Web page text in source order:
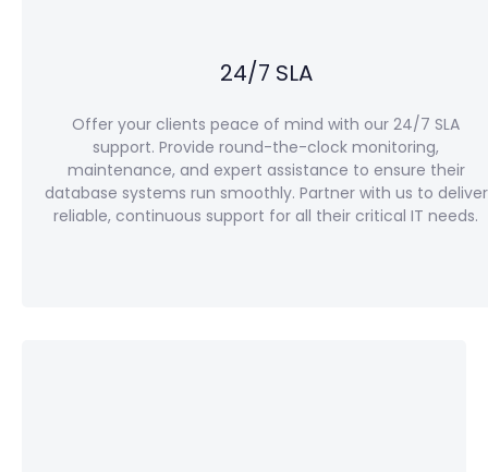
24/7 SLA
Offer your clients peace of mind with our 24/7 SLA
support. Provide round-the-clock monitoring,
maintenance, and expert assistance to ensure their
database systems run smoothly. Partner with us to deliver
reliable, continuous support for all their critical IT needs.